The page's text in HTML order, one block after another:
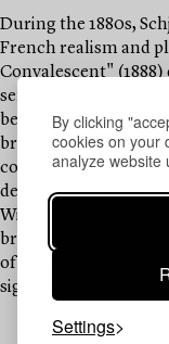
By clicking
cookies on your
analyze website
Settings
During the 1880s,
French realism and
Convalescent"
sensitivity to light
beginning of the
brushwork became
colour palette more
deeper essence
With a sparse visual
breakthrough of
of the development
significant artists in